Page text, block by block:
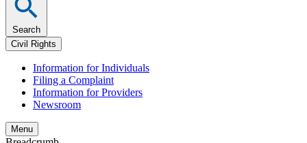
Search
Civil Rights
Information for Individuals
Filing a Complaint
Information for Providers
Newsroom
Menu